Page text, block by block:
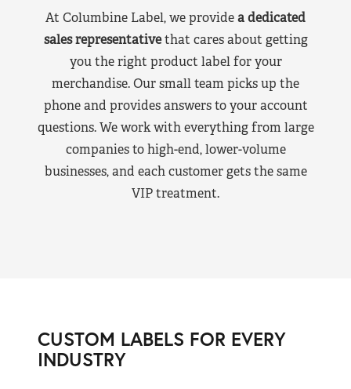
At Columbine Label, we providea dedicated
sales representativethat cares about getting
you the right product label for your
merchandise. Our small team picks up the
phone and provides answers to your account
questions. We work with everything from large
companies to high-end, lower-volume
businesses, and each customer gets the same
VIP treatment.
CUSTOM LABELS FOR EVERY
INDUSTRY